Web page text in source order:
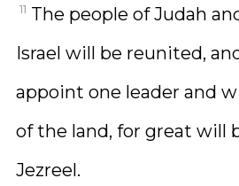
11 The people of Judah
Israel will be reunited,
appoint one leader and
of the land, for great will
Jezreel.